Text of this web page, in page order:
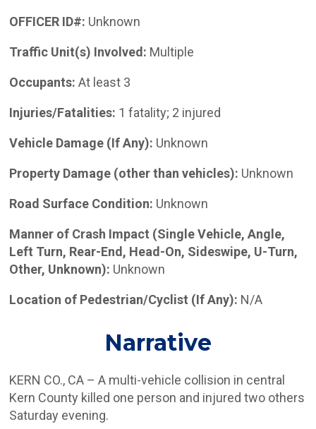
OFFICER ID#: Unknown
Traffic Unit(s) Involved: Multiple
Occupants: At least 3
Injuries/Fatalities: 1 fatality; 2 injured
Vehicle Damage (If Any): Unknown
Property Damage (other than vehicles): Unknown
Road Surface Condition: Unknown
Manner of Crash Impact (Single Vehicle, Angle,
Left Turn, Rear-End, Head-On, Sideswipe, U-Turn,
Other, Unknown): Unknown
Location of Pedestrian/Cyclist (If Any): N/A
Narrative
KERN CO., CA – A multi-vehicle collision in central
Kern County killed one person and injured two others
Saturday evening.